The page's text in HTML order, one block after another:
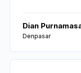
Dian
Denpasar